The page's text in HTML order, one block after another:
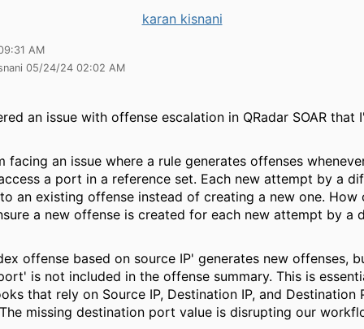
karan kisnani
AM
05/24/24 02:02 AM
an issue with offense escalation in QRadar SOAR that
facing an issue where a rule generates offenses
a port in a reference set. Each new attempt by a
an existing offense instead of creating a new one. How
a new offense is created for each new attempt by a
offense based on source IP' generates new offenses,
is not included in the offense summary. This is
that rely on Source IP, Destination IP, and Destination
missing destination port value is disrupting our